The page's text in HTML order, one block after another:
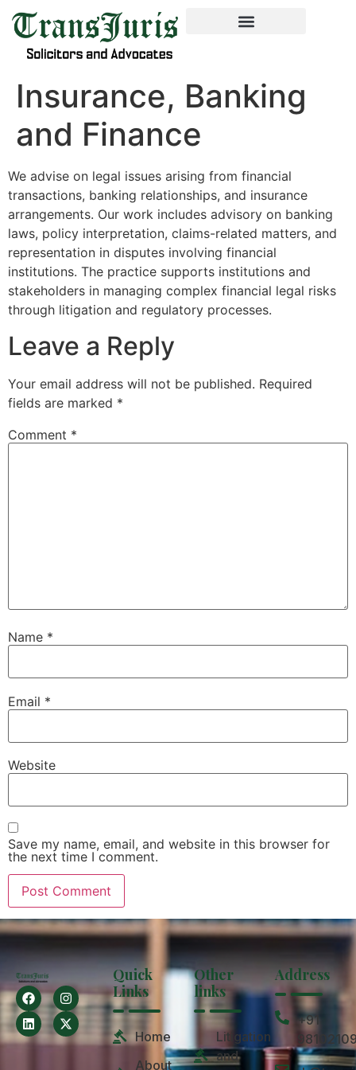
Insurance, Banking
and Finance
We advise on legal issues arising from financial
transactions, banking relationships, and insurance
arrangements. Our work includes advisory on banking
laws, policy interpretation, claims-related matters, and
representation in disputes involving financial
institutions. The practice supports institutions and
stakeholders in managing complex financial legal risks
through litigation and regulatory processes.
Leave a Reply
Your email address will not be published. Required
fields are marked *
Comment *
Name *
Email *
Website
Save my name, email, and website in this browser for
the next time I comment.
Quick
Links
Home
About
Other
links
Litigation
and
Address
+91